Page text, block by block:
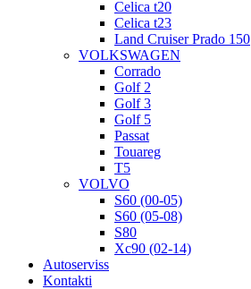
Celica t20
Celica t23
Land Cruiser Prado 150
VOLKSWAGEN
Corrado
Golf 2
Golf 3
Golf 5
Passat
Touareg
T5
VOLVO
S60 (00-05)
S60 (05-08)
S80
Xc90 (02-14)
Autoserviss
Kontakti